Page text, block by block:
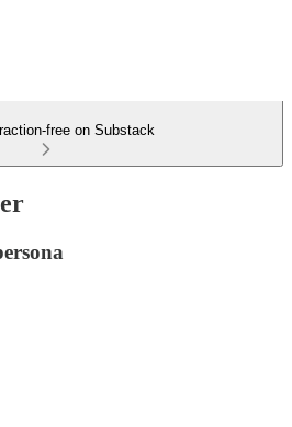
free on Substack